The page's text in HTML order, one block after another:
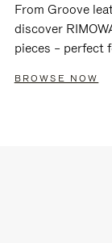
From Groove
discover
pieces – perfect
BROWSE NOW